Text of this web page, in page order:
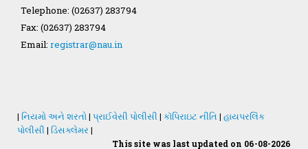
GAU Act 2004
Statastics
Telephone: (02637) 283794
Fax: (02637) 283794
Email: registrar@nau.in
| નિયમો અને શરતો| પ્રાઈવેસી પોલીસી | કૉપિરાઇટ નીતિ | હાયપરલિંક
પોલીસી | ડિસક્લેમર |
This site was last updated on 06-08-2026